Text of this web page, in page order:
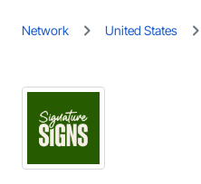
Network United States